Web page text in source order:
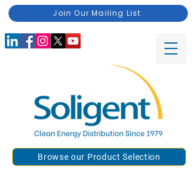
Browse our Product Selection
Join Our Mailing List